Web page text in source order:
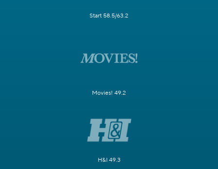
Start 58.5/63.2
Movies! 49.2
H&I 49.3